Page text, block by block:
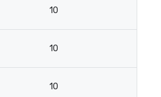
10
10
10